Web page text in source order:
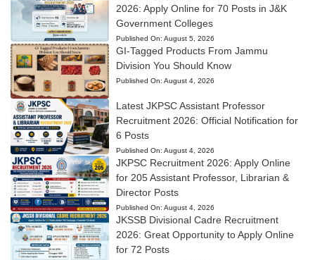
2026: Apply Online for 70 Posts in J&K
Government Colleges
Published On: August 5, 2026
GI-Tagged Products From Jammu
Division You Should Know
Published On: August 4, 2026
Latest JKPSC Assistant Professor
Recruitment 2026: Official Notification for
6 Posts
Published On: August 4, 2026
JKPSC Recruitment 2026: Apply Online
for 205 Assistant Professor, Librarian &
Director Posts
Published On: August 4, 2026
JKSSB Divisional Cadre Recruitment
2026: Great Opportunity to Apply Online
for 72 Posts